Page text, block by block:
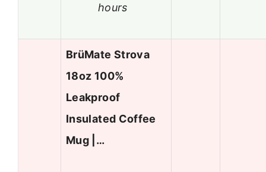
hours
BrüMate Strova
18oz 100%
Leakproof
Insulated Coffee
Mug |…